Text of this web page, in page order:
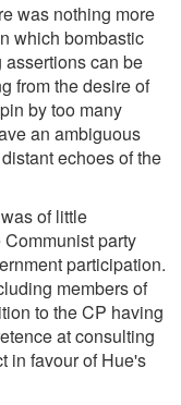
was nothing more
which bombastic
can be
from the desire of
by too many
an ambiguous
echoes of the
of little
party
participation.
members of
to the CP having
at consulting
in favour of Hue's